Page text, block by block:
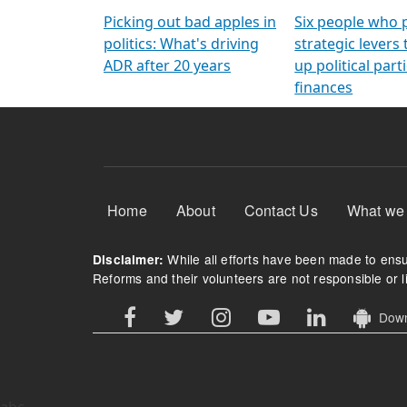
Picking out bad apples in
politics: What's driving
ADR after 20 years
Six people who
strategic levers
up political
finances